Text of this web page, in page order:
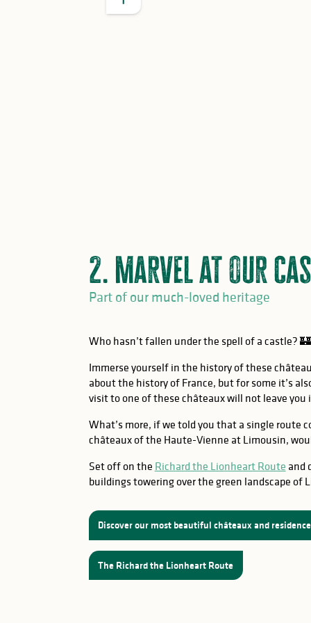
2. Marvel at our
Part of our much-loved heritage
Who hasn’t fallen under the spell of a castle? 🏰
Immerse yourself in the history of these
about the history of France, but for some it’s
visit to one of these châteaux will not leave you
What’s more, if we told you that a single route
châteaux of the Haute-Vienne at Limousin,
Set off on the Richard the Lionheart Route and
buildings towering over the green landscape of
Discover our most beautiful châteaux and
The Richard the Lionheart Route